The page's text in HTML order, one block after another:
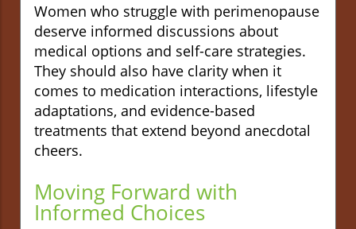
Women who struggle with perimenopause
deserve informed discussions about
medical options and self-care strategies.
They should also have clarity when it
comes to medication interactions, lifestyle
adaptations, and evidence-based
treatments that extend beyond anecdotal
cheers.
Moving Forward with
Informed Choices